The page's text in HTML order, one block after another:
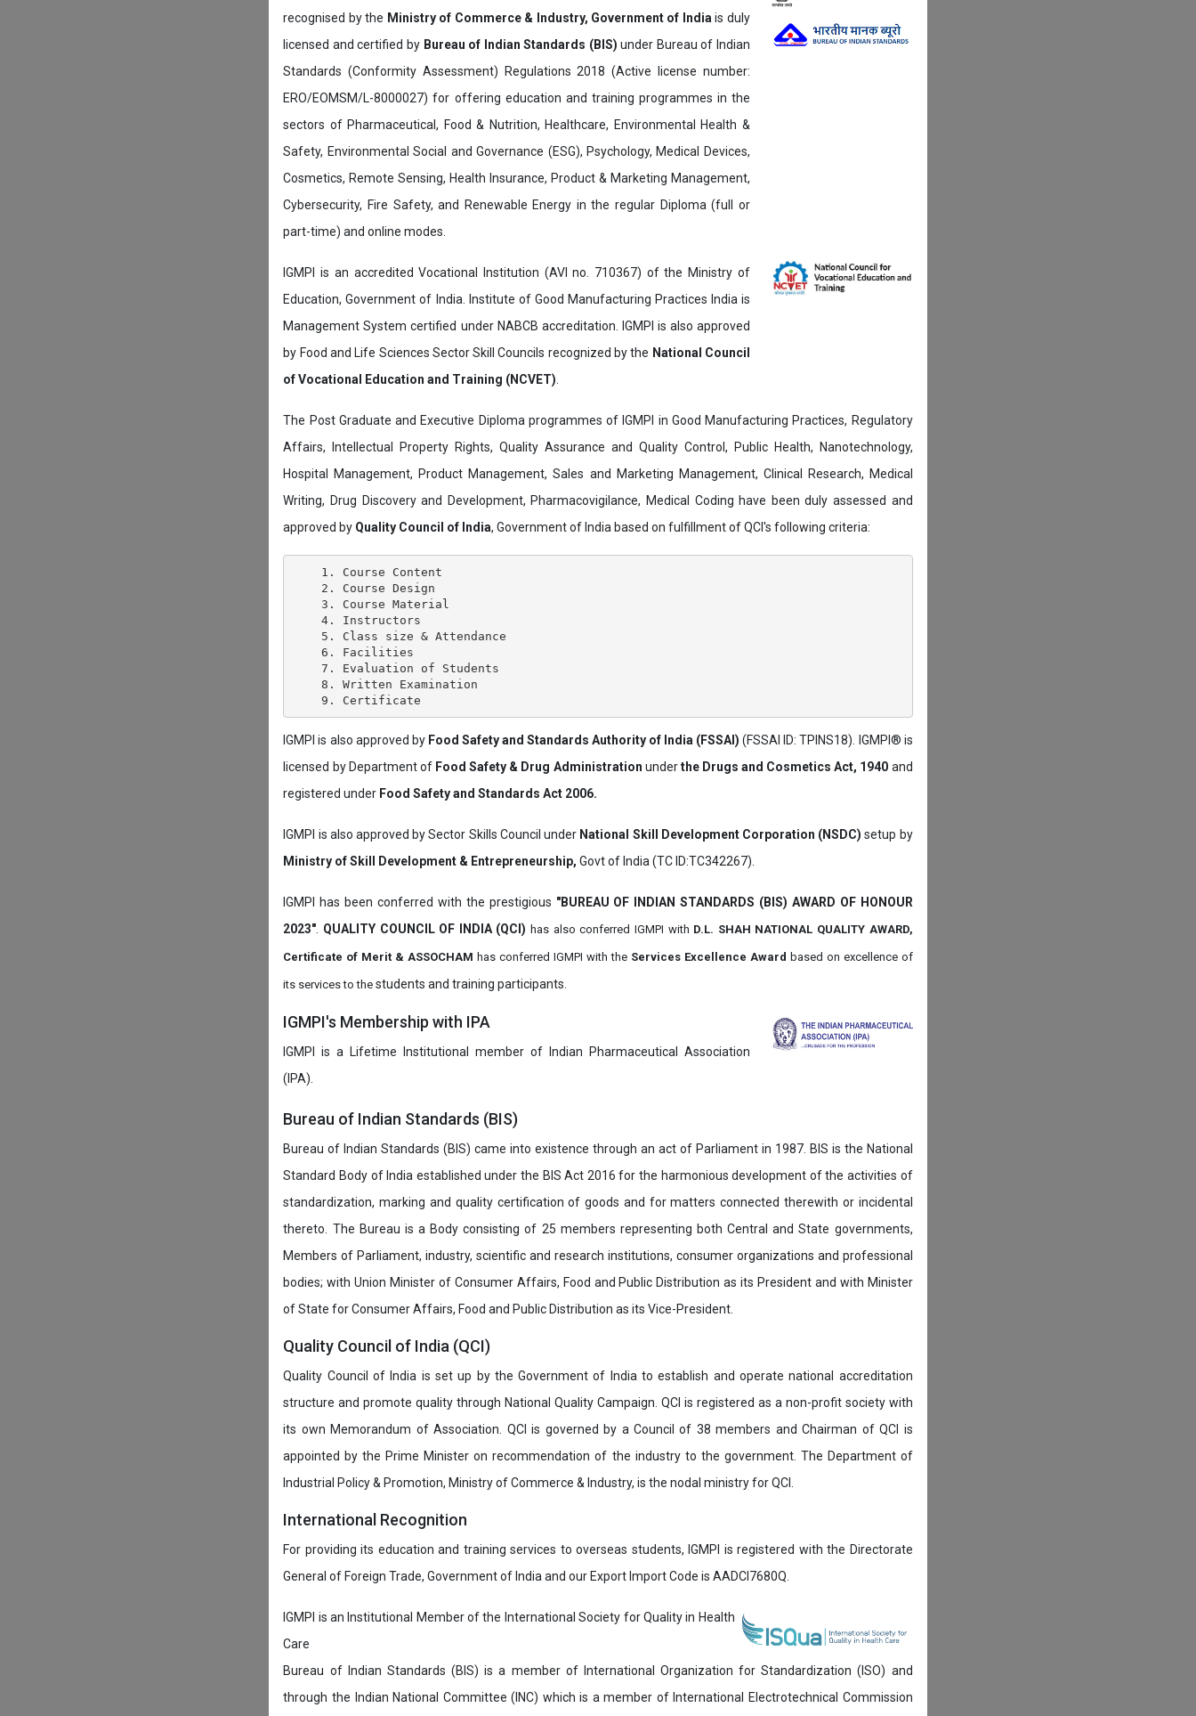
recognised by the Ministry of Commerce & Industry, Government of India is duly
licensed and certified by Bureau of Indian Standards (BIS) under Bureau of Indian
Standards (Conformity Assessment) Regulations 2018 (Active license number:
ERO/EOMSM/L-8000027) for offering education and training programmes in the
sectors of Pharmaceutical, Food & Nutrition, Healthcare, Environmental Health &
Safety, Environmental Social and Governance (ESG), Psychology, Medical Devices,
Cosmetics, Remote Sensing, Health Insurance, Product & Marketing Management,
Cybersecurity, Fire Safety, and Renewable Energy in the regular Diploma (full or
part-time) and online modes.
IGMPI is an accredited Vocational Institution (AVI no. 710367) of the Ministry of
Education, Government of India. Institute of Good Manufacturing Practices India is
Management System certified under NABCB accreditation. IGMPI is also approved
by Food and Life Sciences Sector Skill Councils recognized by the National Council
of Vocational Education and Training (NCVET)
The Post Graduate and Executive Diploma programmes of IGMPI in Good Manufacturing Practices, Regulatory
Affairs, Intellectual Property Rights, Quality Assurance and Quality Control, Public Health, Nanotechnology,
Hospital Management, Product Management, Sales and Marketing Management, Clinical Research, Medical
Writing, Drug Discovery and Development, Pharmacovigilance, Medical Coding have been duly assessed and
approved by Quality Council of India, Government of India based on fulfillment of QCI's following criteria:
    1. Course Content
    2. Course Design
    3. Course Material
    4. Instructors
    5. Class size & Attendance
    6. Facilities
    7. Evaluation of Students
    8. Written Examination
IGMPI is also approved by Food Safety and Standards Authority of India (FSSAI) (FSSAI ID: TPINS18). IGMPI® is
licensed by Department of Food Safety & Drug Administration underthe Drugs and Cosmetics Act, 1940 and
registered under Food Safety and Standards Act 2006.
IGMPI is also approved by Sector Skills Council under National Skill Development Corporation (NSDC) setup by
Ministry of Skill Development & Entrepreneurship, Govt of India (TC ID:TC342267).
IGMPI has been conferred with the prestigious "BUREAU OF INDIAN STANDARDS (BIS) AWARD OF HONOUR
2023" QUALITY COUNCIL OF INDIA (QCI)has also conferred IGMPI with D.L. SHAH NATIONAL QUALITY AWARD,
Certificate of Merit & ASSOCHAM has conferred IGMPI with the Services Excellence Award based on excellence of
its services to thestudents and training participants.
IGMPI's Membership with IPA
IGMPI is a Lifetime Institutional member of Indian Pharmaceutical Association
(IPA).
Bureau of Indian Standards (BIS)
Bureau of Indian Standards (BIS) came into existence through an act of Parliament in 1987. BIS is the National
Standard Body of India established under the BIS Act 2016 for the harmonious development of the activities of
standardization, marking and quality certification of goods and for matters connected therewith or incidental
thereto. The Bureau is a Body consisting of 25 members representing both Central and State governments,
Members of Parliament, industry, scientific and research institutions, consumer organizations and professional
bodies; with Union Minister of Consumer Affairs, Food and Public Distribution as its President and with Minister
of State for Consumer Affairs, Food and Public Distribution as its Vice-President.
Quality Council of India (QCI)
Quality Council of India is set up by the Government of India to establish and operate national accreditation
structure and promote quality through National Quality Campaign. QCI is registered as a non-profit society with
its own Memorandum of Association. QCI is governed by a Council of 38 members and Chairman of QCI is
appointed by the Prime Minister on recommendation of the industry to the government. The Department of
Industrial Policy & Promotion, Ministry of Commerce & Industry, is the nodal ministry for QCI.
International Recognition
For providing its education and training services to overseas students, IGMPI is registered with the Directorate
General of Foreign Trade, Government of India and our Export Import Code is AADCI7680Q.
IGMPI is an Institutional Member of the International Society for Quality in Health
Care
Bureau of Indian Standards (BIS) is a member of International Organization for Standardization (ISO) and
through the Indian National Committee (INC) which is a member of International Electrotechnical Commission